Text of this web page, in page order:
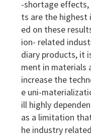
-shortage effects,
ts are the highest
ed on these
ion- related
diary products, it
ment in materials
increase the
e uni-
ill highly
as a limitation
he industry